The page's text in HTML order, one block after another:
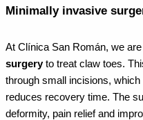
Minimally invasive
At Clínica San Román, we
surgeryto treat claw toes.
through small incisions,
reduces recovery time. The
deformity, pain relief and